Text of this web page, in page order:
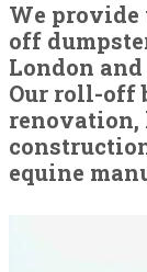
We provide
off
London
Our roll-off
renovation,
equine